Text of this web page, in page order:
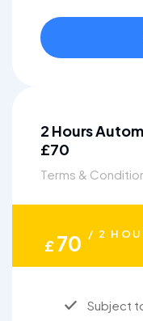
2 Hours
£70
Terms &
£70 / 2
Subject